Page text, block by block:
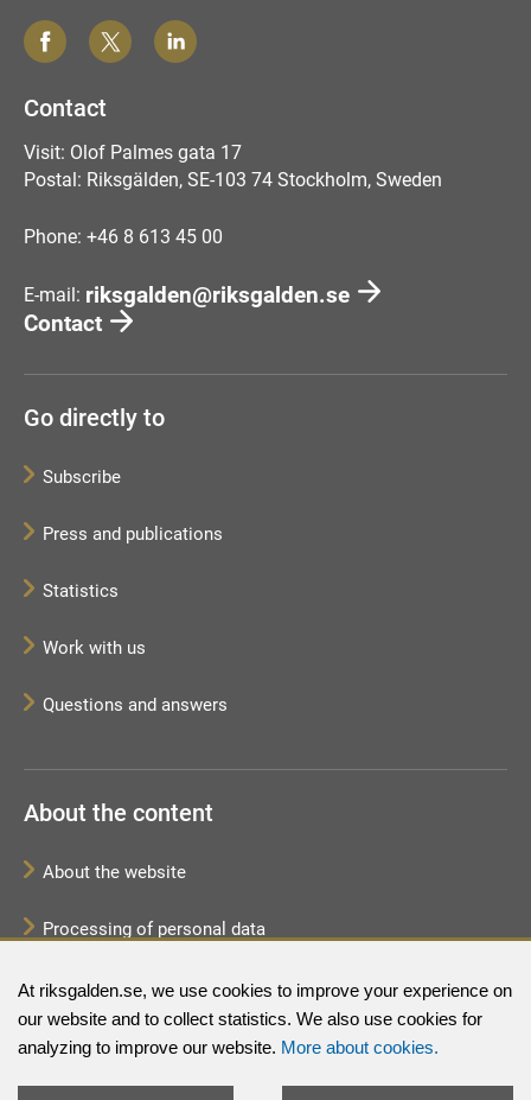
At riksgalden.se, we use cookies to improve your experience on
our website and to collect statistics. We also use cookies for
analyzing to improve our website. More about cookies.
Contact
Visit: Olof Palmes gata 17
Postal: Riksgälden, SE-103 74 Stockholm, Sweden
Phone: +46 8 613 45 00
E-mail: riksgalden@riksgalden.se
Contact
Go directly to
Subscribe
Press and publications
Statistics
Work with us
Questions and answers
About the content
About the website
Processing of personal data
Sitemap